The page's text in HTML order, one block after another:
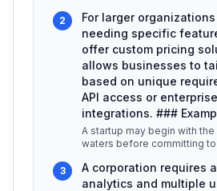
2
For larger
needing specific
offer custom pricing
allows businesses to
based on unique
API access or
integrations. ###
A startup may begin with
waters before committing to
3
A corporation requires
analytics and multiple